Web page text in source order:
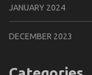
JANUARY 2024
DECEMBER 2023